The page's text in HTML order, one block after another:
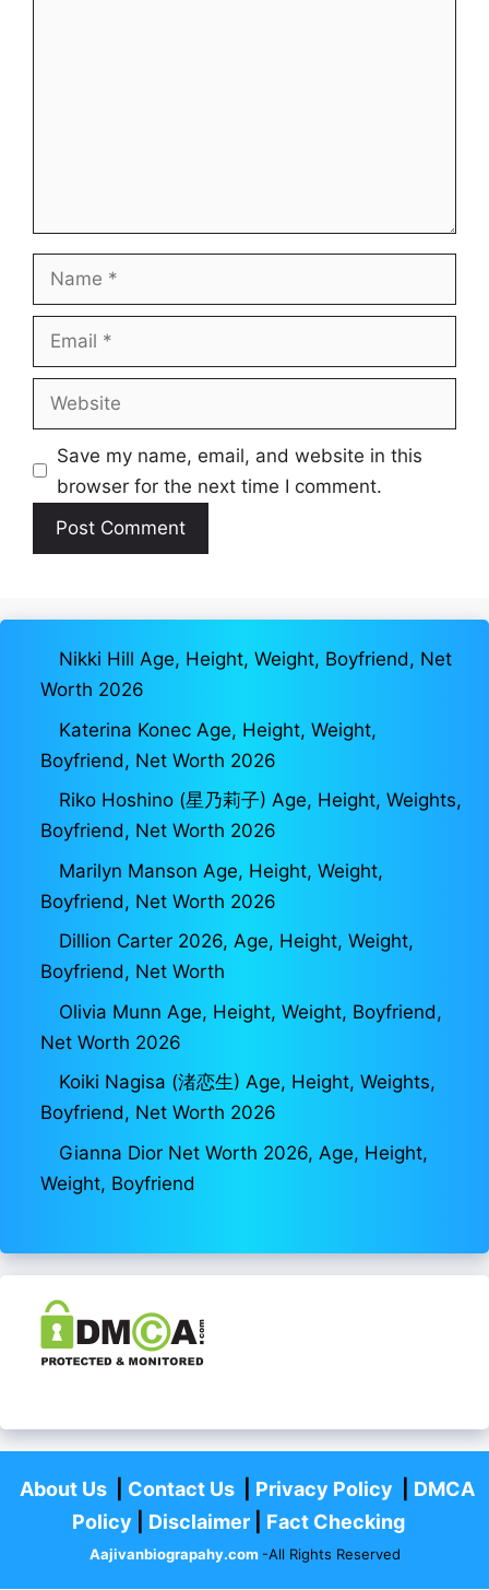
Name
Email
Website
Save my name, email, and website in this
browser for the next time I comment.
Nikki Hill Age, Height, Weight, Boyfriend, Net
Worth 2026
Katerina Konec Age, Height, Weight,
Boyfriend, Net Worth 2026
Riko Hoshino (星乃莉子) Age, Height, Weights,
Boyfriend, Net Worth 2026
Marilyn Manson Age, Height, Weight,
Boyfriend, Net Worth 2026
Dillion Carter 2026, Age, Height, Weight,
Boyfriend, Net Worth
Olivia Munn Age, Height, Weight, Boyfriend,
Net Worth 2026
Koiki Nagisa (渚恋生) Age, Height, Weights,
Boyfriend, Net Worth 2026
Gianna Dior Net Worth 2026, Age, Height,
Weight, Boyfriend
About Us| Contact Us| Privacy Policy
DMCA
Policy
Disclaimer| Fact Checking
Aajivanbiograpahy.com -All Rights Reserved